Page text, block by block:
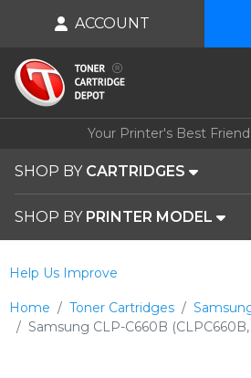
Your Printer's Best
SHOP BY CARTRIDGES
SHOP BY PRINTER MODEL
ACCOUNT
Home Toner Cartridges
Samsung CLP-C660B (CLPC660B,
Help Us Improve